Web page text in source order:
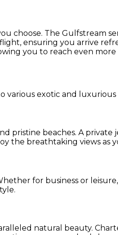
choose. The Gulfstream
ensuring you arrive
you to reach even more
exotic and
pristine beaches. A
the breathtaking views as
for business or
natural beauty.